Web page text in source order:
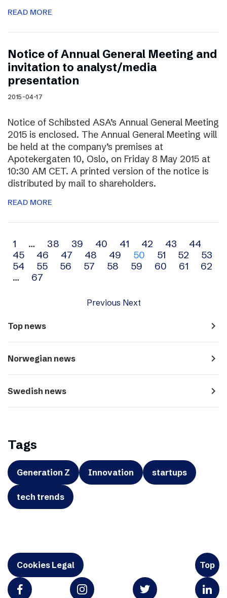
READ MORE
Notice of Annual General Meeting and
invitation to analyst/media
presentation
2015-04-17
Notice of Schibsted ASA’s Annual General Meeting
2015 is enclosed. The Annual General Meeting will
be held at the company’s premises at
Apotekergaten 10, Oslo, on Friday 8 May 2015 at
10:30 AM CET. A printed version of the notice is
distributed by mail to shareholders.
READ MORE
Archive
navigation
1 … 38 39 40 41 42 43
44
45
46 47 48 49 50 51 52
53
54
55 56 57 58 59 60 61
62
…
67
Previous Next
Top news navigate_next
Norwegian news navigate_next
Swedish news navigate_next
Tags
Generation Z Innovation startups
tech trends
Cookies Legal Top